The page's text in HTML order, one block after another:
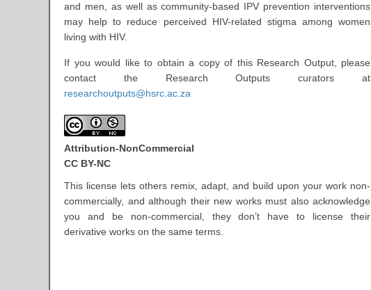
and men, as well as community-based IPV prevention interventions
may help to reduce perceived HIV-related stigma among women
living with HIV.
If you would like to obtain a copy of this Research Output, please
contact the Research Outputs curators at
researchoutputs@hsrc.ac.za
Attribution-NonCommercial
CC BY-NC
This license lets others remix, adapt, and build upon your work non-
commercially, and although their new works must also acknowledge
you and be non-commercial, they don’t have to license their
derivative works on the same terms.